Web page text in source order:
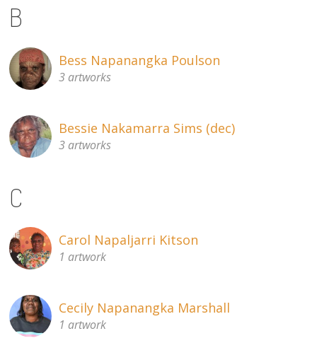
B
Bess Napanangka Poulson
3 artworks
Bessie Nakamarra Sims (dec)
3 artworks
C
Carol Napaljarri Kitson
1 artwork
Cecily Napanangka Marshall
1 artwork